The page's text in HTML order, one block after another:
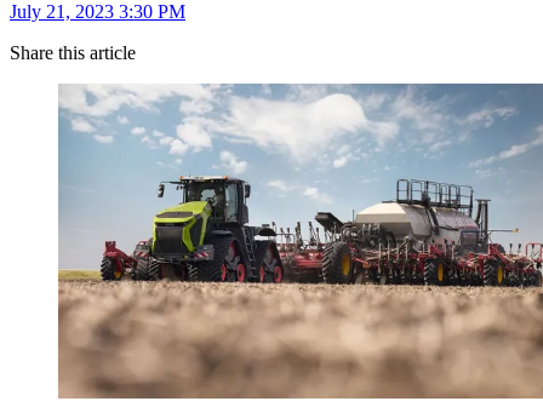
July 21, 2023 3:30 PM
Share this article